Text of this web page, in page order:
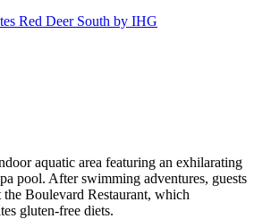
Red Deer South by IHG
aquatic area featuring an exhilarating
pool. After swimming adventures, guests
the Boulevard Restaurant, which
gluten-free diets.